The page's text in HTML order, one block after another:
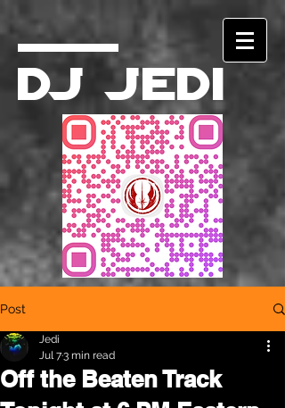
DJ Jedi
Post
Off the Beaten Track
Jedi
Jul 73 min read